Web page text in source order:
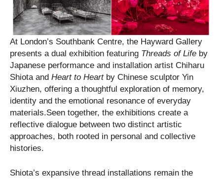
At London’s Southbank Centre, the Hayward Gallery
presents a dual exhibition featuring Threads of Life by
Japanese performance and installation artist Chiharu
Shiota and Heart to Heartby Chinese sculptor Yin
Xiuzhen, offering a thoughtful exploration of memory,
identity and the emotional resonance of everyday
materials.Seen together, the exhibitions create a
reflective dialogue between two distinct artistic
approaches, both rooted in personal and collective
histories.
Shiota’s expansive thread installations remain the